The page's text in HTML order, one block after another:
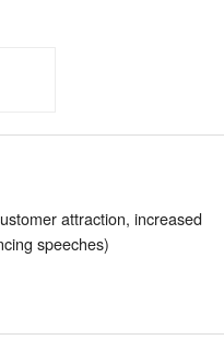
attraction, increased
speeches)